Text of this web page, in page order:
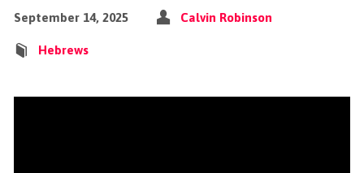
September 14, 2025 Calvin Robinson
Hebrews